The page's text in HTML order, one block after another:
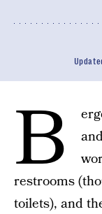
B
restrooms
toilets), and